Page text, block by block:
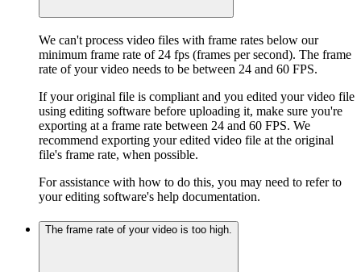
We can't process video files with frame rates below our
minimum frame rate of 24 fps (frames per second). The frame
rate of your video needs to be between 24 and 60 FPS.
If your original file is compliant and you edited your video file
using editing software before uploading it, make sure you're
exporting at a frame rate between 24 and 60 FPS. We
recommend exporting your edited video file at the original
file's frame rate, when possible.
For assistance with how to do this, you may need to refer to
your editing software's help documentation.
The frame rate of your video is too high.